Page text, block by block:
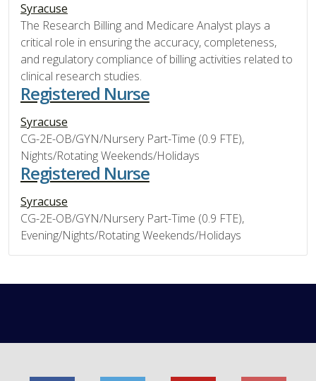
Syracuse
The Research Billing and Medicare Analyst plays a
critical role in ensuring the accuracy, completeness,
and regulatory compliance of billing activities related to
clinical research studies.
Registered Nurse
Syracuse
CG-2E-OB/GYN/Nursery Part-Time (0.9 FTE),
Nights/Rotating Weekends/Holidays
Registered Nurse
Syracuse
CG-2E-OB/GYN/Nursery Part-Time (0.9 FTE),
Evening/Nights/Rotating Weekends/Holidays